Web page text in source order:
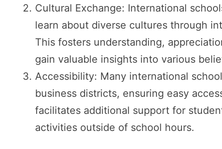
Cultural Exchange: International
learn about diverse cultures through
This fosters understanding,
gain valuable insights into various
Accessibility: Many international
business districts, ensuring easy
facilitates additional support for
activities outside of school hours.